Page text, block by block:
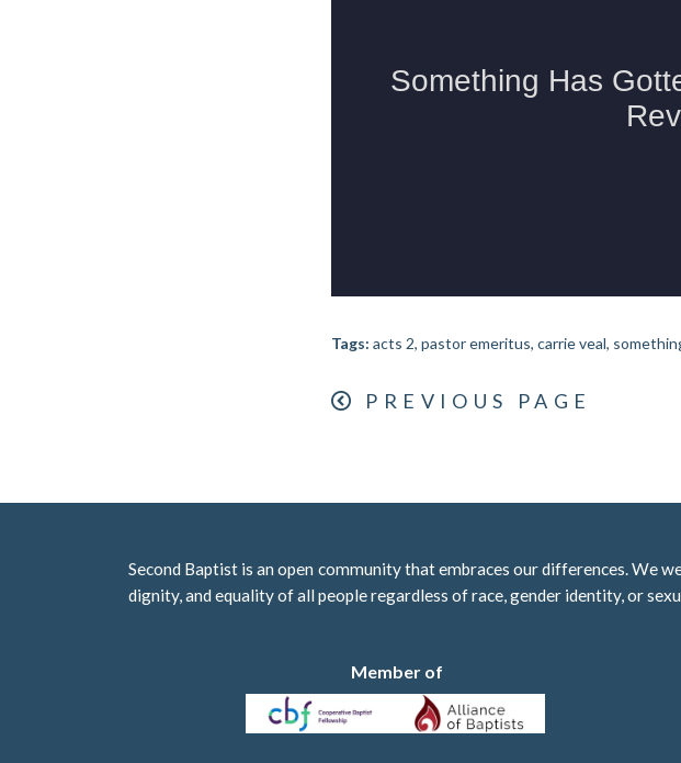
Tags: acts 2, pastor emeritus, carrie veal,
PREVIOUS PAGE
Second Baptist is an open community that embraces our differences. We
dignity, and equality of all people regardless of race, gender identity, or
Member of